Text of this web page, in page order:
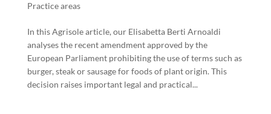
Practice areas
In this Agrisole article, our Elisabetta Berti Arnoaldi
analyses the recent amendment approved by the
European Parliament prohibiting the use of terms such as
burger, steak or sausage for foods of plant origin. This
decision raises important legal and practical...